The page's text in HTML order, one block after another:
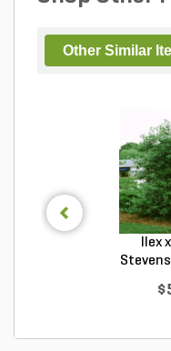
Other Similar
Ilex